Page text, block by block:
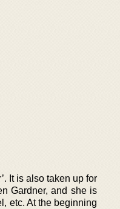
It is also taken up for
Gardner, and she is
etc. At the beginning